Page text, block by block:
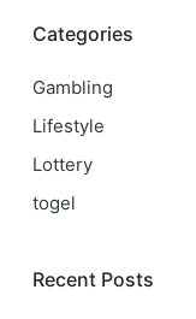
Categories
Gambling
Lifestyle
Lottery
togel
Recent Posts